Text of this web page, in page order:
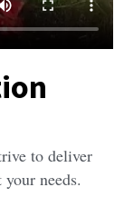
to deliver
needs.